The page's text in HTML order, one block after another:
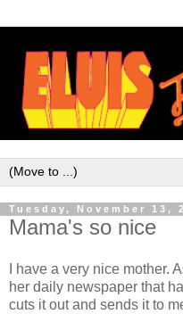
Tuesday, November 13,
Mama's so nice
I have a very nice mother.
her daily newspaper that
cuts it out and sends it to